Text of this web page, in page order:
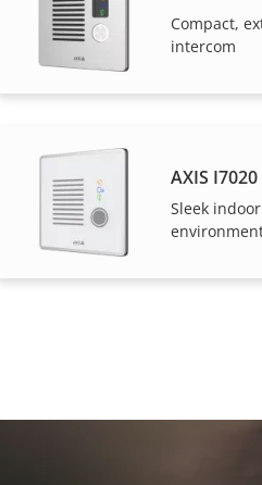
Compact,
intercom
AXIS
Sleek